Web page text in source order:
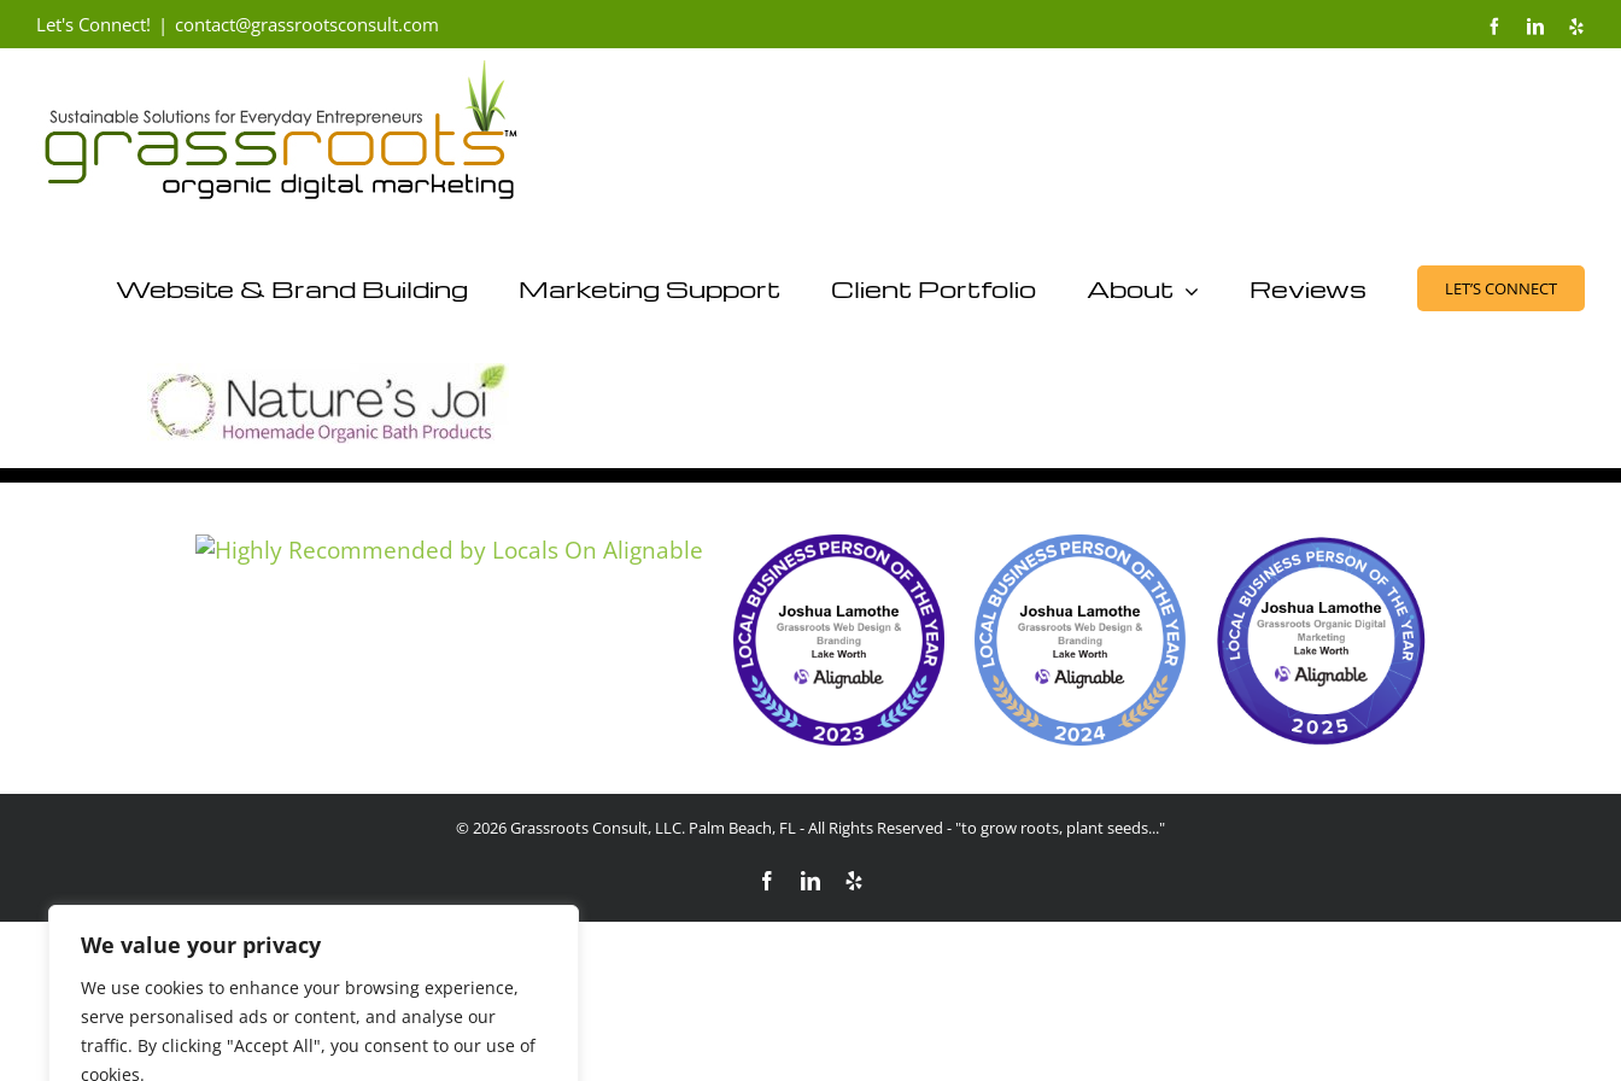
We value your privacy
We use cookies to enhance your browsing experience,
serve personalised ads or content, and analyse our
traffic. By clicking "Accept All", you consent to our use of
cookies.
Skip
to
Let's Connect! | contact@grassrootsconsult.com FacebookLinkedIn
Website & Brand Building Marketing Support Client Portfolio About Reviews LET’S CONNECT
©2026 Grassroots Consult, LLC. Palm Beach, FL - All Rights Reserved - "to grow roots, plant seeds..."
FacebookLinkedIn